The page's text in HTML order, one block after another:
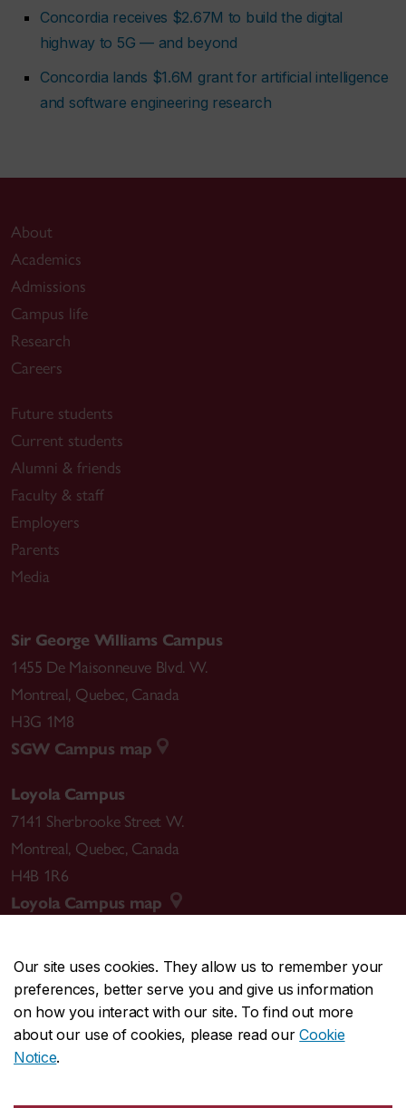
Our site uses cookies. They allow us to remember your
preferences, better serve you and give us information
on how you interact with our site. To find out more
about our use of cookies, please read ourCookie
Notice.
Concordia receives $2.67M to build the digital
highway to 5G — and beyond
Concordia lands $1.6M grant for artificial intelligence
and software engineering research
About
Academics
Admissions
Campus life
Research
Careers
Future students
Current students
Alumni & friends
Faculty & staff
Employers
Parents
Media
Sir George Williams Campus
1455 De Maisonneuve Blvd. W.
Montreal, Quebec, Canada
H3G 1M8
SGW Campus map
Loyola Campus
7141 Sherbrooke Street W.
Montreal, Quebec, Canada
H4B 1R6
Loyola Campus map
CENTRAL514-848-2424
EMERGENCY514-848-3717
Safety & prevention